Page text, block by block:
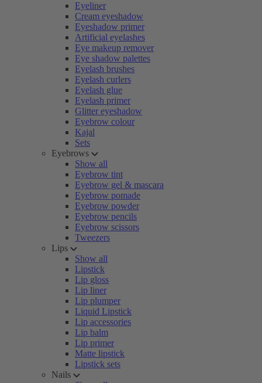
Eyeliner
Cream eyeshadow
Eyeshadow primer
Artificial eyelashes
Eye makeup remover
Eye shadow palettes
Eyelash brushes
Eyelash curlers
Eyelash glue
Eyelash primer
Glitter eyeshadow
Eyebrow colour
Kajal
Sets
Eyebrows
Show all
Eyebrow tint
Eyebrow gel & mascara
Eyebrow pomade
Eyebrow powder
Eyebrow pencils
Eyebrow scissors
Tweezers
Lips
Show all
Lipstick
Lip gloss
Lip liner
Lip plumper
Liquid Lipstick
Lip accessories
Lip balm
Lip primer
Matte lipstick
Lipstick sets
Nails